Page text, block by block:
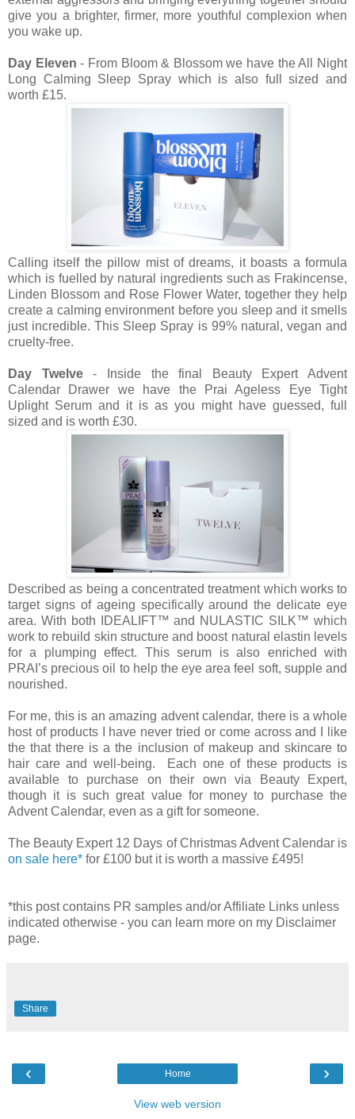
give you a brighter, firmer, more youthful complexion when
you wake up.
Day Eleven - From Bloom & Blossom we have the All Night
Long Calming Sleep Spray which is also full sized and
worth £15.
Calling itself the pillow mist of dreams, it boasts a formula
which is fuelled by natural ingredients such as Frakincense,
Linden Blossom and Rose Flower Water, together they help
create a calming environment before you sleep and it smells
just incredible. This Sleep Spray is 99% natural, vegan and
cruelty-free.
Day Twelve- Inside the final Beauty Expert Advent
Calendar Drawer we have the Prai Ageless Eye Tight
Uplight Serum and it is as you might have guessed, full
sized and is worth £30.
Described as being a concentrated treatment which works to
target signs of ageing specifically around the delicate eye
area. With both IDEALIFT™ and NULASTIC SILK™ which
work to rebuild skin structure and boost natural elastin levels
for a plumping effect. This serum is also enriched with
PRAI’s precious oil to help the eye area feel soft, supple and
nourished.
For me, this is an amazing advent calendar, there is a whole
host of products I have never tried or come across and I like
the that there is a the inclusion of makeup and skincare to
hair care and well-being. Each one of these products is
available to purchase on their own via Beauty Expert,
though it is such great value for money to purchase the
Advent Calendar, even as a gift for someone.
The Beauty Expert 12 Days of Christmas Advent Calendar is
on sale here* for £100 but it is worth a massive £495!
*this post contains PR samples and/or Affiliate Links unless
indicated otherwise - you can learn more on my Disclaimer
page.
Share
‹ ›
Home
View web version